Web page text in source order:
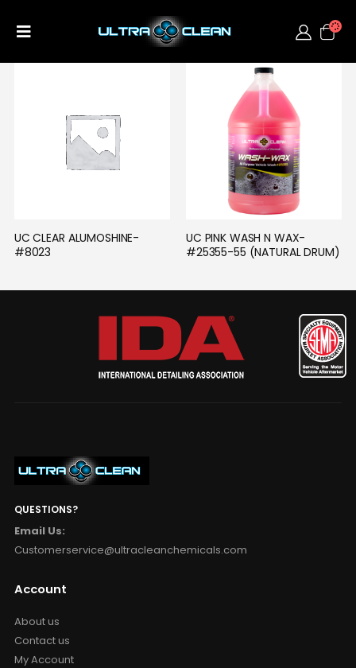
UC CLEAR ALUMOSHINE-
#8023
UC PINK WASH N WAX-
#25355-55 (NATURAL DRUM)
QUESTIONS?
Email Us:
Customerservice@ultracleanchemicals.com
Account
About us
Contact us
My Account